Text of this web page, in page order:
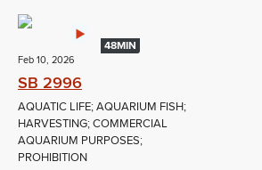
48MIN
Feb 10, 2026
SB 2996
AQUATIC LIFE; AQUARIUM FISH;
HARVESTING; COMMERCIAL
AQUARIUM PURPOSES;
PROHIBITION